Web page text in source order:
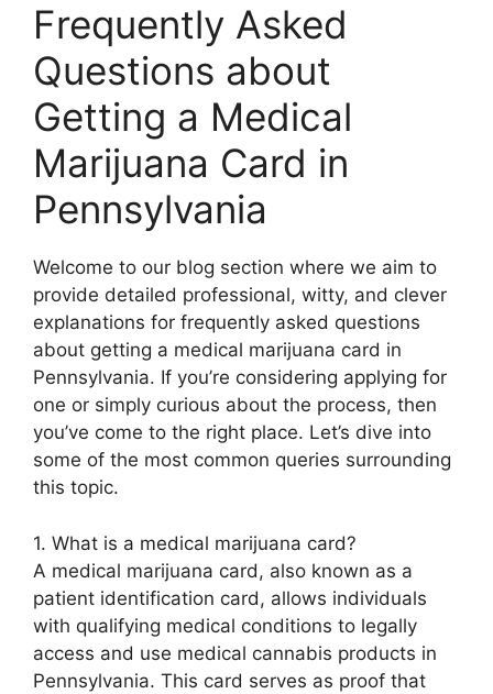
Frequently Asked
Questions about
Getting a Medical
Marijuana Card in
Pennsylvania
Welcome to our blog section where we aim to
provide detailed professional, witty, and clever
explanations for frequently asked questions
about getting a medical marijuana card in
Pennsylvania. If you’re considering applying for
one or simply curious about the process, then
you’ve come to the right place. Let’s dive into
some of the most common queries surrounding
this topic.
1. What is a medical marijuana card?
A medical marijuana card, also known as a
patient identification card, allows individuals
with qualifying medical conditions to legally
access and use medical cannabis products in
Pennsylvania. This card serves as proof that